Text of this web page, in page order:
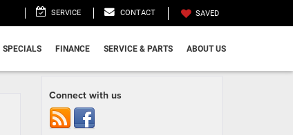
SERVICE CONTACT SAVED
SPECIALS FINANCE SERVICE & PARTS ABOUT US
Connect with us